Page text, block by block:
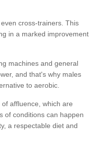
cross-trainers. This
in a marked improvement
machines and general
and that's why males
to aerobic.
affluence, which are
of conditions can happen
a respectable diet and